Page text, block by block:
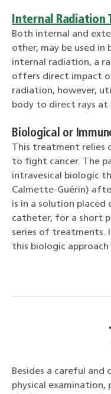
Internal Radiation
Both internal and
other, may be used
internal radiation, a
offers direct impact
radiation, however,
body to direct rays at
Biological or
This treatment relies
to fight cancer. The
intravesical biologic
Calmette-Guérin)
is in a solution
catheter, for a short
series of treatments.
this biologic approach
Besides a careful and
physical examination,